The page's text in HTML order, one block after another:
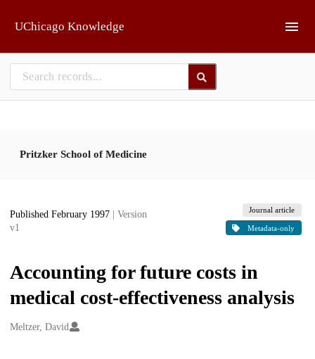
UChicago Knowledge
Pritzker School of Medicine
Published February 1997 | Version
v1
Journal article
Metadata-only
Accounting for future costs in
medical cost-effectiveness analysis
Creators
Meltzer, David